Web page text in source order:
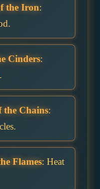
the Iron:
Cinders:
the Chains:
Flames: Heat